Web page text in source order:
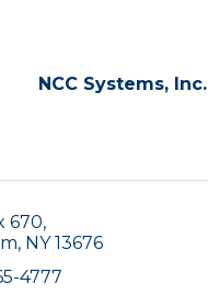
NCC Systems, Inc.
670
NY 13676
4777